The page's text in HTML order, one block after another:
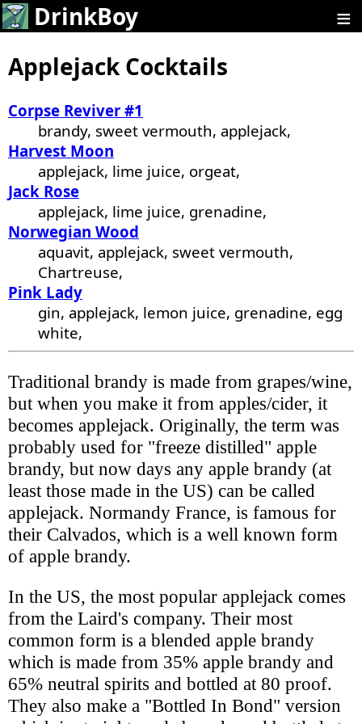
DrinkBoy ≡
Applejack Cocktails
Corpse Reviver #1
brandy, sweet vermouth, applejack,
Harvest Moon
applejack, lime juice, orgeat,
Jack Rose
applejack, lime juice, grenadine,
Norwegian Wood
aquavit, applejack, sweet vermouth,
Chartreuse,
Pink Lady
gin, applejack, lemon juice, grenadine, egg
white,
Traditional brandy is made from grapes/wine,
but when you make it from apples/cider, it
becomes applejack. Originally, the term was
probably used for "freeze distilled" apple
brandy, but now days any apple brandy (at
least those made in the US) can be called
applejack. Normandy France, is famous for
their Calvados, which is a well known form
of apple brandy.
In the US, the most popular applejack comes
from the Laird's company. Their most
common form is a blended apple brandy
which is made from 35% apple brandy and
65% neutral spirits and bottled at 80 proof.
They also make a "Bottled In Bond" version